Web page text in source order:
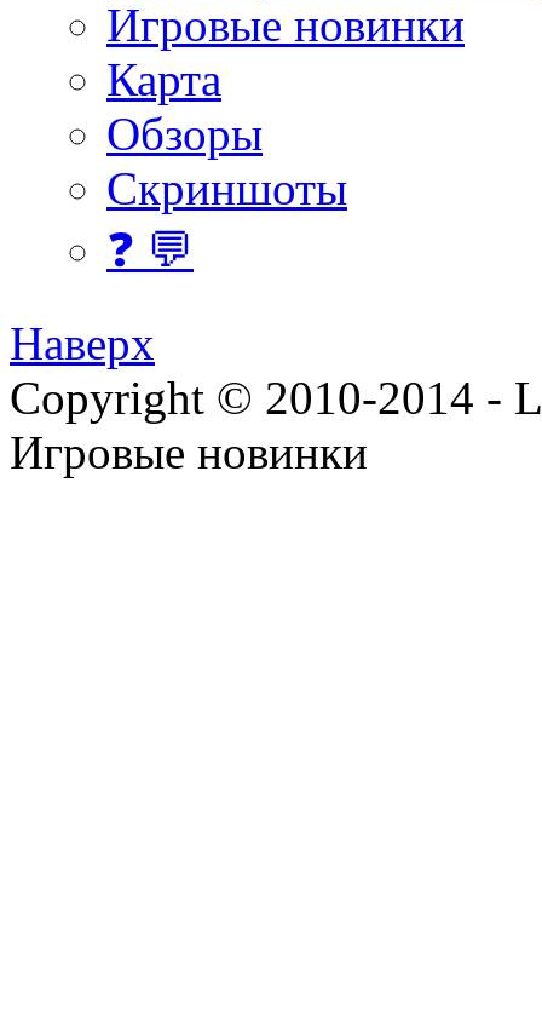
Игровые новинки
Карта
Обзоры
Скриншоты
❓ 💬
Наверх
Copyright © 2010-2014 -
Игровые новинки